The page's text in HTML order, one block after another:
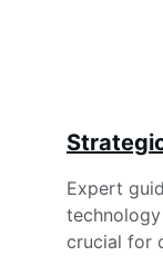
Expert
crucial for